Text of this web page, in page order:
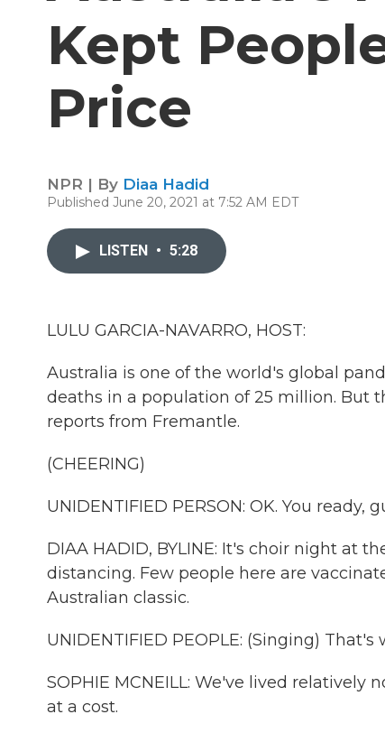
Kept
Price
NPR | By Diaa Hadid
Published June 20, 2021 at 7:52 AM EDT
LISTEN • 5:28
LULU GARCIA-NAVARRO, HOST:
Australia is one of the world's global
deaths in a population of 25 million. But
reports from Fremantle.
(CHEERING)
UNIDENTIFIED PERSON: OK. You ready,
DIAA HADID, BYLINE: It's choir night at
distancing. Few people here are
Australian classic.
UNIDENTIFIED PEOPLE: (Singing)
SOPHIE MCNEILL: We've lived
at a cost.